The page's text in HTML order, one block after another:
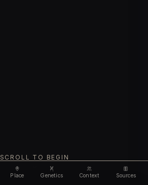
Place Genetics Context Sources
SCROLL TO BEGIN